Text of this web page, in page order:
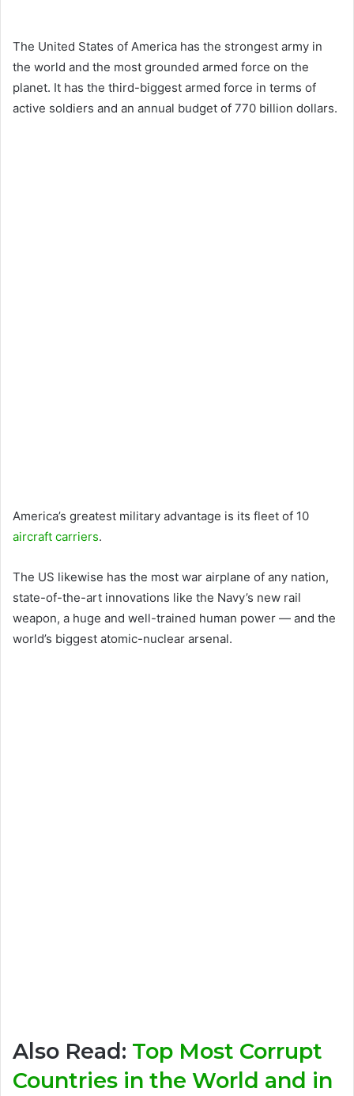
The United States of America has the strongest army in
the world and the most grounded armed force on the
planet. It has the third-biggest armed force in terms of
active soldiers and an annual budget of 770 billion dollars.
America’s greatest military advantage is its fleet of 10
aircraft carriers.
The US likewise has the most war airplane of any nation,
state-of-the-art innovations like the Navy’s new rail
weapon, a huge and well-trained human power — and the
world’s biggest atomic-nuclear arsenal.
Also Read: Top Most Corrupt
Countries in the World and in